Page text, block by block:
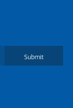
Submit